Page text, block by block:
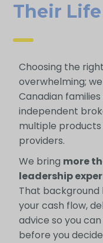
Their
Choosing the
overwhelming;
Canadian
independent
multiple
providers.
We bring more
leadership
That background
your cash flow,
advice so you
before you